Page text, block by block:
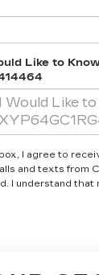
Like to
I agree to
and texts from
I understand